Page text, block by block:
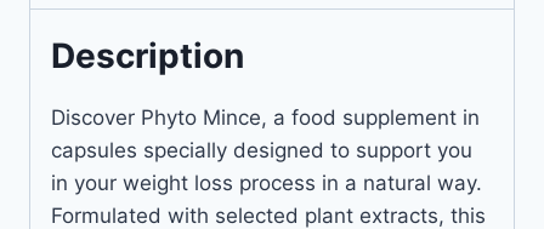
Description
Discover Phyto Mince, a food supplement in
capsules specially designed to support you
in your weight loss process in a natural way.
Formulated with selected plant extracts, this